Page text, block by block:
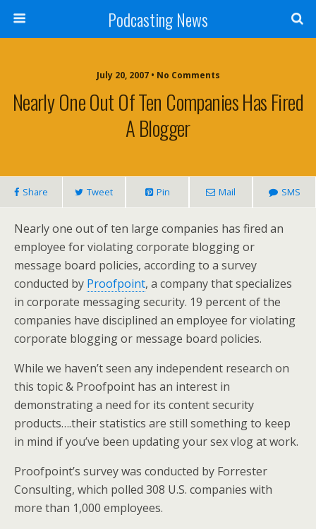
Podcasting News
July 20, 2007 • No Comments
Nearly One Out Of Ten Companies Has Fired
A Blogger
Share Tweet Pin Mail SMS
Nearly one out of ten large companies has fired an
employee for violating corporate blogging or
message board policies, according to a survey
conducted by Proofpoint, a company that specializes
in corporate messaging security. 19 percent of the
companies have disciplined an employee for violating
corporate blogging or message board policies.
While we haven’t seen any independent research on
this topic & Proofpoint has an interest in
demonstrating a need for its content security
products….their statistics are still something to keep
in mind if you’ve been updating your sex vlog at work.
Proofpoint’s survey was conducted by Forrester
Consulting, which polled 308 U.S. companies with
more than 1,000 employees.